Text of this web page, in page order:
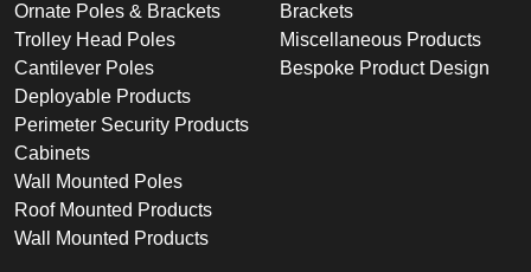
Ornate Poles & Brackets
Trolley Head Poles
Cantilever Poles
Deployable Products
Perimeter Security Products
Cabinets
Wall Mounted Poles
Roof Mounted Products
Wall Mounted Products
Brackets
Miscellaneous Products
Bespoke Product Design